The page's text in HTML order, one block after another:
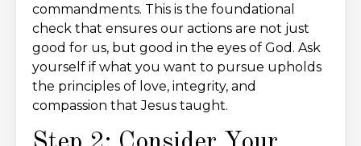
commandments. This is the foundational
check that ensures our actions are not just
good for us, but good in the eyes of God. Ask
yourself if what you want to pursue upholds
the principles of love, integrity, and
compassion that Jesus taught.